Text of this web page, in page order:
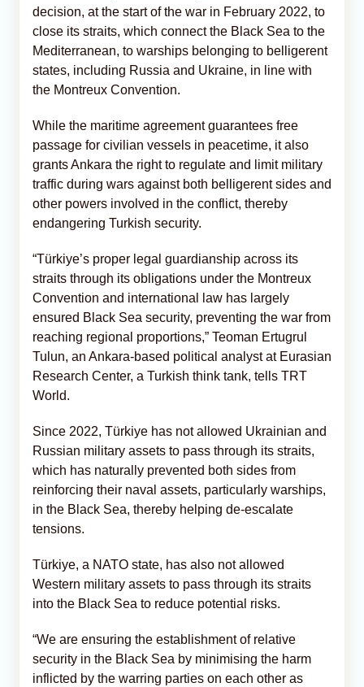
decision, at the start of the war in February 2022, to
close its straits, which connect the Black Sea to the
Mediterranean, to warships belonging to belligerent
states, including Russia and Ukraine, in line with
the Montreux Convention.
While the maritime agreement guarantees free
passage for civilian vessels in peacetime, it also
grants Ankara the right to regulate and limit military
traffic during wars against both belligerent sides and
other powers involved in the conflict, thereby
endangering Turkish security.
“Türkiye’s proper legal guardianship across its
straits through its obligations under the Montreux
Convention and international law has largely
ensured Black Sea security, preventing the war from
reaching regional proportions,” Teoman Ertugrul
Tulun, an Ankara-based political analyst at Eurasian
Research Center, a Turkish think tank, tells TRT
World.
Since 2022, Türkiye has not allowed Ukrainian and
Russian military assets to pass through its straits,
which has naturally prevented both sides from
reinforcing their naval assets, particularly warships,
in the Black Sea, thereby helping de-escalate
tensions.
Türkiye, a NATO state, has also not allowed
Western military assets to pass through its straits
into the Black Sea to reduce potential risks.
“We are ensuring the establishment of relative
security in the Black Sea by minimising the harm
inflicted by the warring parties on each other as